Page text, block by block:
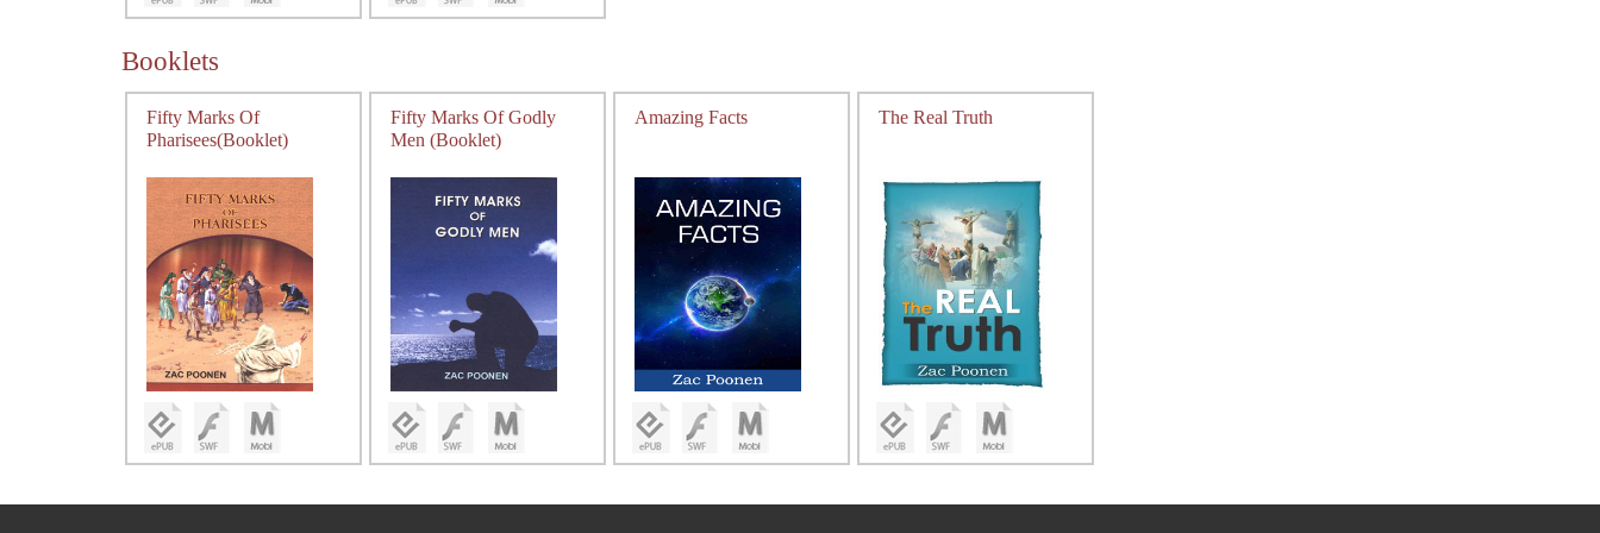
Booklets
Fifty Marks Of
Pharisees(Booklet)
Fifty Marks Of Godly
Men (Booklet)
Amazing Facts The Real Truth